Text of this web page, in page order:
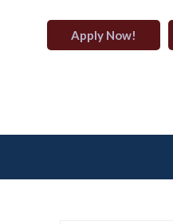
Apply Now!